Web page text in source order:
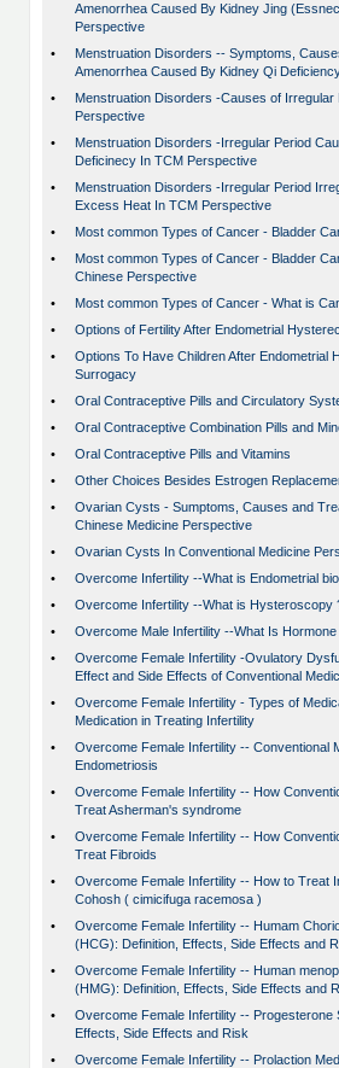
Amenorrhea Caused By Kidney Jing
Perspective
•
Menstruation Disorders -- Symptoms,
Amenorrhea Caused By Kidney Qi
•
Menstruation Disorders -Causes of Irregular
Perspective
•
Menstruation Disorders -Irregular Period
Deficinecy In TCM Perspective
•
Menstruation Disorders -Irregular Period
Excess Heat In TCM Perspective
•
Most common Types of Cancer - Bladder
•
Most common Types of Cancer - Bladder
Chinese Perspective
•
Most common Types of Cancer - What is
•
Options of Fertility After Endometrial
•
Options To Have Children After Endometrial
Surrogacy
•
Oral Contraceptive Pills and Circulatory
•
Oral Contraceptive Combination Pills and
•
Oral Contraceptive Pills and Vitamins
•
Other Choices Besides Estrogen
•
Ovarian Cysts - Sumptoms, Causes and
Chinese Medicine Perspective
•
Ovarian Cysts In Conventional Medicine
•
Overcome Infertility --What is Endometrial
•
Overcome Infertility --What is Hysteroscopy
•
Overcome Male Infertility --What Is Hormone
•
Overcome Female Infertility -Ovulatory
Effect and Side Effects of Conventional
•
Overcome Female Infertility - Types of
Medication in Treating Infertility
•
Overcome Female Infertility -- Conventional
Endometriosis
•
Overcome Female Infertility -- How
Treat Asherman's syndrome
•
Overcome Female Infertility -- How
Treat Fibroids
•
Overcome Female Infertility -- How to Treat
Cohosh ( cimicifuga racemosa )
•
Overcome Female Infertility -- Humam
(HCG): Definition, Effects, Side Effects and
•
Overcome Female Infertility -- Human
(HMG): Definition, Effects, Side Effects and
•
Overcome Female Infertility -- Progesterone
Effects, Side Effects and Risk
•
Overcome Female Infertility -- Prolaction